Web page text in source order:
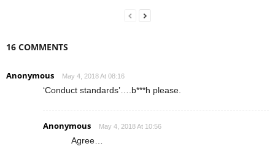
16 COMMENTS
Anonymous May 4, 2018 At 08:16
‘Conduct standards’….b***h please.
Anonymous May 4, 2018 At 10:56
Agree…